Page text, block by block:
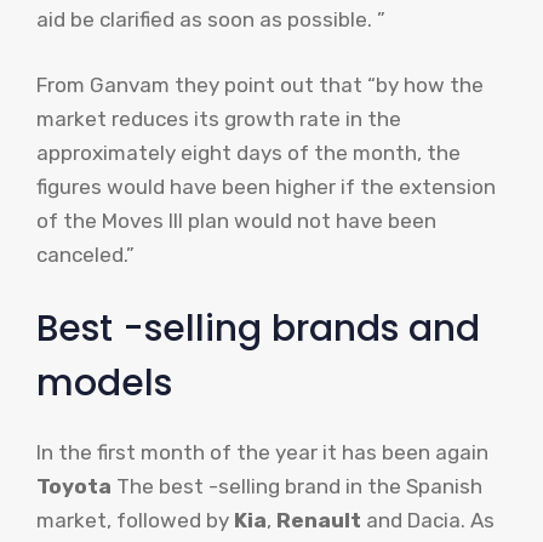
aid be clarified as soon as possible. ”
From Ganvam they point out that “by how the
market reduces its growth rate in the
approximately eight days of the month, the
figures would have been higher if the extension
of the Moves III plan would not have been
canceled.”
Best -selling brands and
models
In the first month of the year it has been again
Toyota The best -selling brand in the Spanish
market, followed by Kia, Renault and Dacia. As